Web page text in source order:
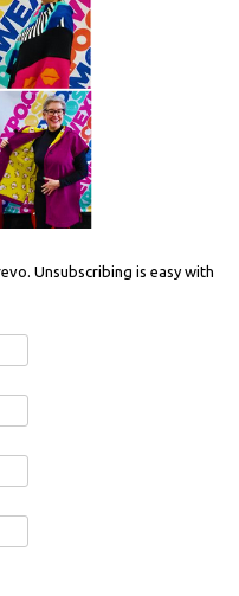
Unsubscribing is easy with